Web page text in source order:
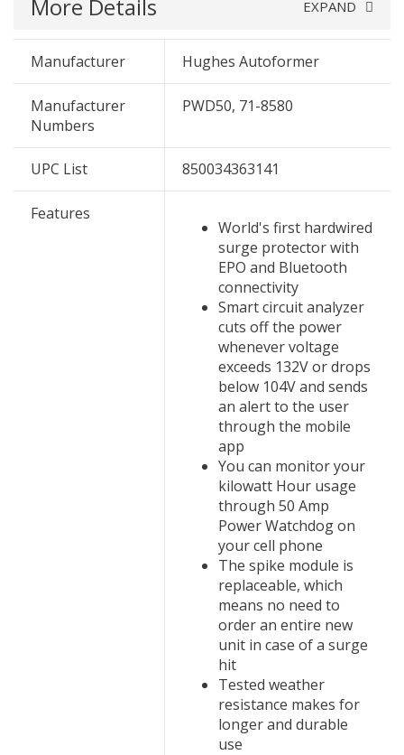
More Details EXPAND
Manufacturer Hughes Autoformer
Manufacturer
Numbers
PWD50, 71-8580
UPC List 850034363141
Features
World's first hardwired
surge protector with
EPO and Bluetooth
connectivity
Smart circuit analyzer
cuts off the power
whenever voltage
exceeds 132V or drops
below 104V and sends
an alert to the user
through the mobile
app
You can monitor your
kilowatt Hour usage
through 50 Amp
Power Watchdog on
your cell phone
The spike module is
replaceable, which
means no need to
order an entire new
unit in case of a surge
hit
Tested weather
resistance makes for
longer and durable
use